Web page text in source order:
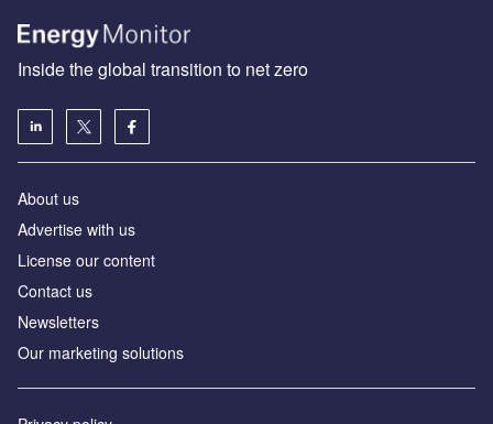
Inside the global transition to net zero
About us
Advertise with us
License our content
Contact us
Newsletters
Our marketing solutions